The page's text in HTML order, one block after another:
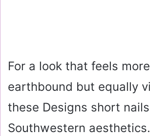
For a look that feels more
earthbound but equally
these Designs short
Southwestern